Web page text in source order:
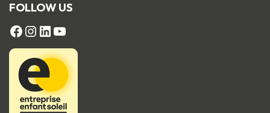
FOLLOW US
FACEBOOK
Instagram
LinkedIn
YouTube